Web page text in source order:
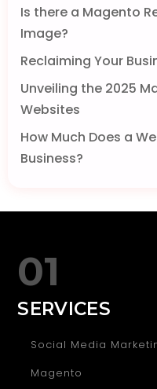
Is there a Magento
Image?
Reclaiming Your
Unveiling the 2025
Websites
How Much Does a
Business?
01
SERVICES
Social Media
Magento